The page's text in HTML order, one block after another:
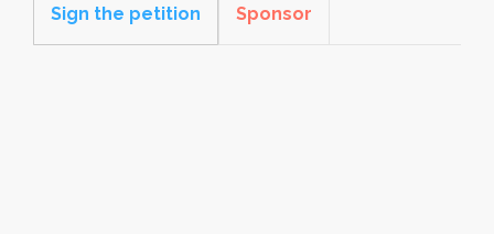
Sign the petition Sponsor